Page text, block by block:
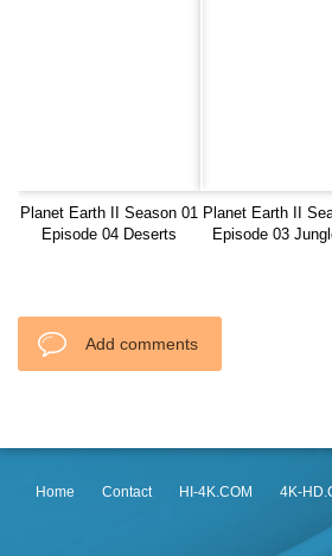
Planet Earth II Season 01
Episode 04 Deserts
Planet Earth II
Episode 03
Add comments
Home Contact HI-4K.COM 4K-